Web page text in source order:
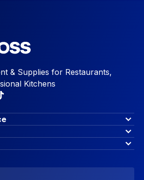
& Supplies for Restaurants,
Kitchens